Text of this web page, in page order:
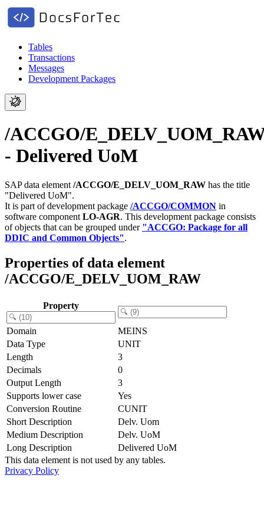
Tables
Transactions
Messages
Development Packages
/ACCGO/
- Delivered UoM
SAP data element /ACCGO/E_DELV_UOM_RAW has the title
"Delivered UoM".
It is part of development package /ACCGO/COMMON in
software component LO-AGR. This development package consists
of objects that can be grouped under "ACCGO: Package for all
DDIC and Common Objects".
Properties of data element
/ACCGO/E_DELV_UOM_RAW
Property
Domain
MEINS
Data Type
UNIT
Length
3
Decimals
0
Output Length
3
Supports lower case
Yes
Conversion Routine
CUNIT
Short Description
Delv. Uom
Medium Description
Delv. UoM
Long Description
Delivered UoM
This data element is not used by any tables.
Privacy Policy